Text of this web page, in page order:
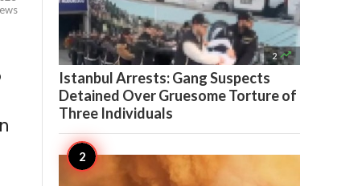
2 
Istanbul Arrests: Gang Suspects
Detained Over Gruesome Torture of
Three Individuals